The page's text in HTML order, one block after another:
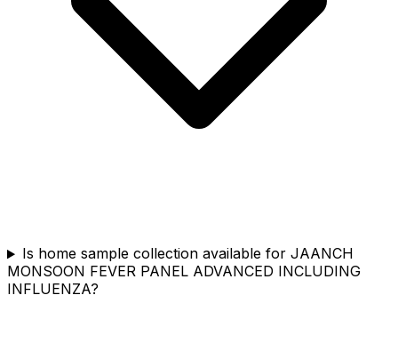
Is home sample collection available for JAANCH
MONSOON FEVER PANEL ADVANCED INCLUDING
INFLUENZA?